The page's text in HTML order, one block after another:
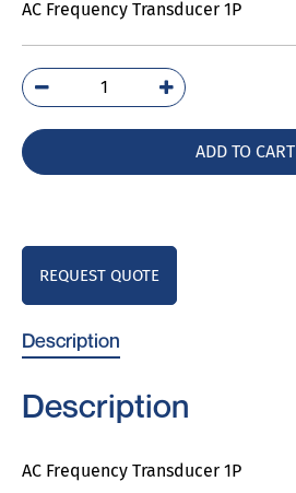
AC Frequency Transducer 1P
252-
SHLW
ADD TO CART
REQUEST QUOTE
Description
Description
AC Frequency Transducer 1P